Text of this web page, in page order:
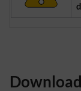
Download